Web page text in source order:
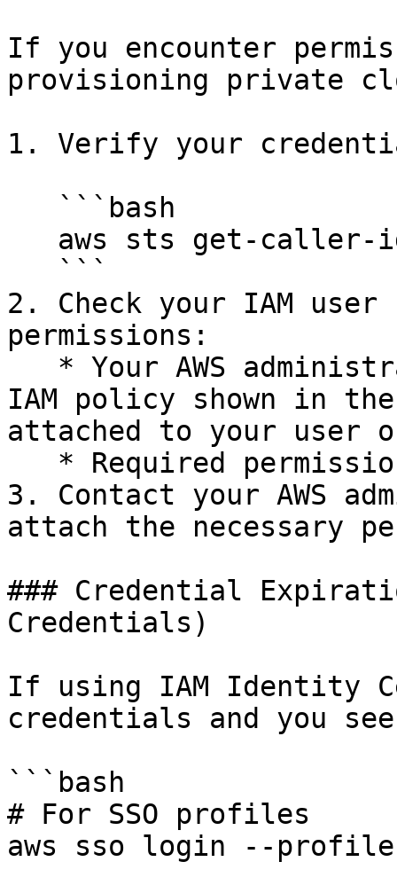
If you encounter
provisioning private
1. Verify your
2. Check your IAM
permissions:
IAM policy shown in
attached to your user
3. Contact your AWS
attach the necessary
### Credential
Credentials)
If using IAM Identity
credentials and you
```bash
# For SSO profiles
aws sso login --profile